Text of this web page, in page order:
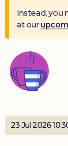
What’s
Knowledge
Hub
Get
Donate
Instead, you
at our
23 Jul 2026